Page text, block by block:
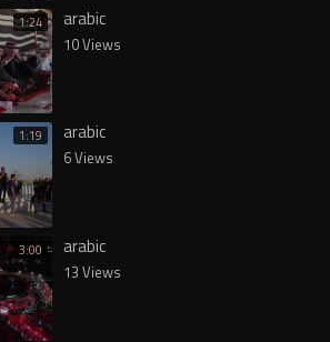
1:24 arabic
10 Views
1:19 arabic
6 Views
3:00 arabic
13 Views